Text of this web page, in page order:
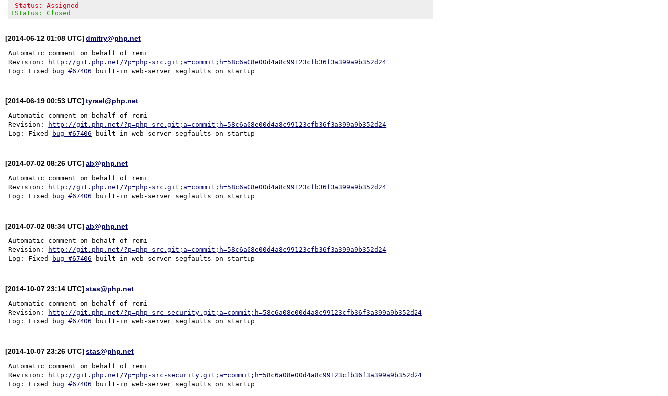
-Status: Assigned
+Status: Closed
[2014-06-12 01:08 UTC]dmitry@php.net
Automatic comment on behalf of remi
Revision:
http://git.php.net/?p=php-src.git;a=commit;h=58c6a08e00d4a8c99123cfb36f3a399a9b352d24
Log: Fixed
bug #67406
[2014-06-19 00:53 UTC]tyrael@php.net
Automatic comment on behalf of remi
Revision:
http://git.php.net/?p=php-src.git;a=commit;h=58c6a08e00d4a8c99123cfb36f3a399a9b352d24
Log: Fixed
bug #67406
[2014-07-02 08:26 UTC]ab@php.net
Automatic comment on behalf of remi
Revision:
http://git.php.net/?p=php-src.git;a=commit;h=58c6a08e00d4a8c99123cfb36f3a399a9b352d24
Log: Fixed
bug #67406
[2014-07-02 08:34 UTC]ab@php.net
Automatic comment on behalf of remi
Revision:
http://git.php.net/?p=php-src.git;a=commit;h=58c6a08e00d4a8c99123cfb36f3a399a9b352d24
Log: Fixed
bug #67406
[2014-10-07 23:14 UTC]stas@php.net
Automatic comment on behalf of remi
Revision:
http://git.php.net/?p=php-src-security.git;a=commit;h=58c6a08e00d4a8c99123cfb36f3a399a9b352d24
Log: Fixed
bug #67406
[2014-10-07 23:26 UTC]stas@php.net
Automatic comment on behalf of remi
Revision:
http://git.php.net/?p=php-src-security.git;a=commit;h=58c6a08e00d4a8c99123cfb36f3a399a9b352d24
Log: Fixed
bug #67406